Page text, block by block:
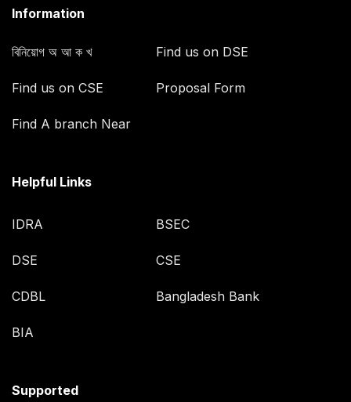
Information
বিনিয়োগ অ আ ক খ Find us on DSE
Find us on CSE Proposal Form
Find A branch Near
Helpful Links
IDRA BSEC
DSE CSE
CDBL Bangladesh Bank
BIA
Supported